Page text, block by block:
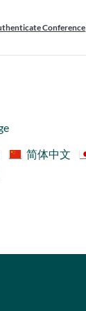
Conference
简体中文